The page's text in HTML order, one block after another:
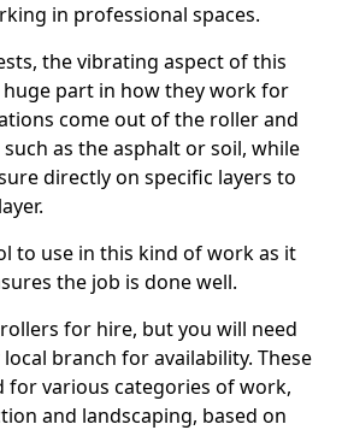
in professional spaces.
the vibrating aspect of this
part in how they work for
come out of the roller and
as the asphalt or soil, while
directly on specific layers to
to use in this kind of work as it
the job is done well.
for hire, but you will need
branch for availability. These
for various categories of work,
and landscaping, based on